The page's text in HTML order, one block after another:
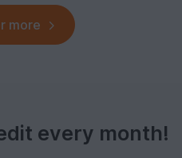
more
every month!